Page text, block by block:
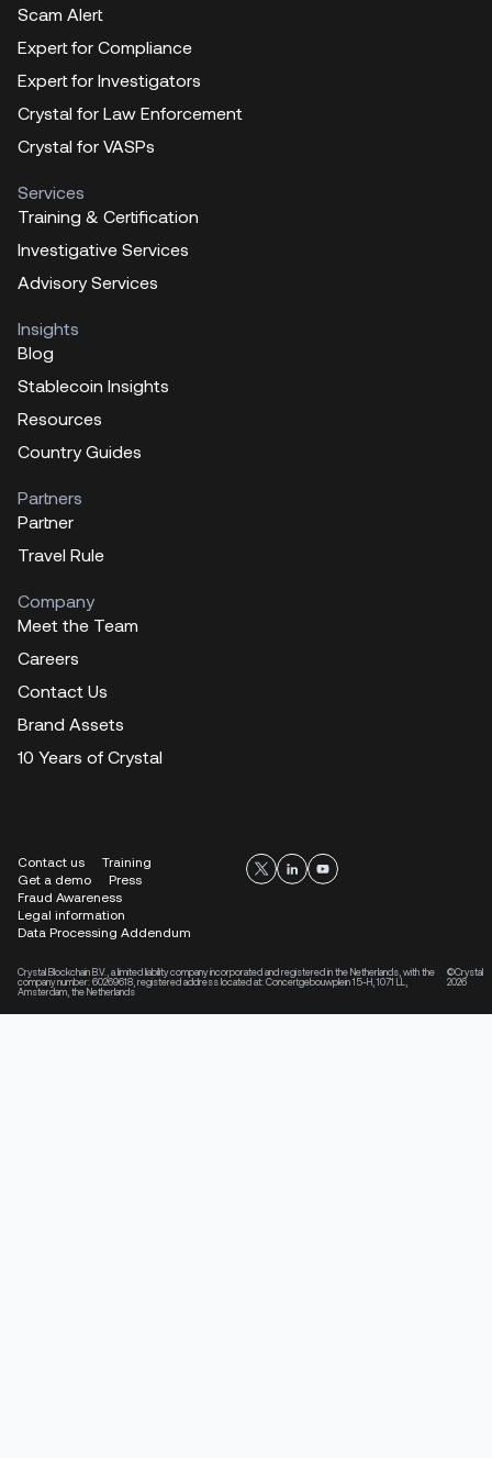
Scam Alert
Expert for Compliance
Expert for Investigators
Crystal for Law Enforcement
Crystal for VASPs
Services
Training & Certification
Investigative Services
Advisory Services
Insights
Blog
Stablecoin Insights
Resources
Country Guides
Partners
Partner
Travel Rule
Company
Meet the Team
Careers
Contact Us
Brand Assets
10 Years of Crystal
Contact us
Training
Get a demo
Press
Fraud Awareness
Legal information
Data Processing Addendum
Crystal Blockchain B.V., a limited liability company incorporated and registered in the Netherlands, with the
company number: 60269618, registered address located at: Concertgebouwplein 15-H, 1071 LL,
Amsterdam, the Netherlands
©Crystal
2026